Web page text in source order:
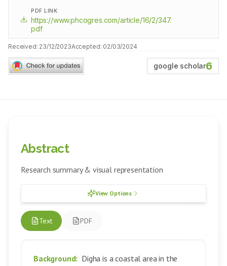
PDF LINK
https://www.phcogres.com/article/16/2/347.
pdf
Received: 23/12/2023Accepted: 02/03/2024
google scholar6
Abstract
Research summary & visual representation
View Options
Text PDF
Background: Digha is a coastal area in the